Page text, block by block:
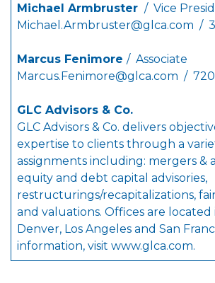
Michael Armbruster / Vice
Michael.Armbruster@glca.com /
Marcus Fenimore / Associate
Marcus.Fenimore@glca.com /
GLC Advisors & Co.
GLC Advisors & Co. delivers
expertise to clients through a
assignments including: mergers &
equity and debt capital advisories,
restructurings/recapitalizations,
and valuations. Offices are located
Denver, Los Angeles and San
information, visit www.glca.com.